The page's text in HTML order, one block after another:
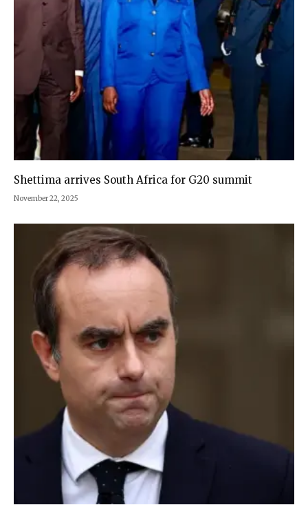
Shettima arrives South Africa for G20 summit
November 22, 2025